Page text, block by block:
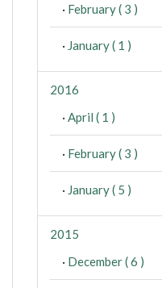
· February ( 3 )
· January ( 1 )
2016
· April ( 1 )
· February ( 3 )
· January ( 5 )
2015
· December ( 6 )